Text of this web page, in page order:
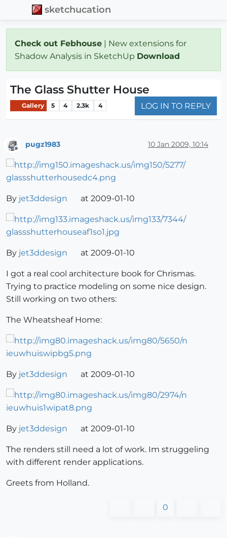
sketchucation
Check out Febhouse | New extensions for
Shadow Analysis in SketchUp Download
The Glass Shutter House
Gallery 5 4 2.3k 4 LOG IN TO REPLY
pugz1983 10 Jan 2009, 10:14
By jet3ddesign at 2009-01-10
By jet3ddesign at 2009-01-10
I got a real cool architecture book for Chrismas.
Trying to practice modeling on some nice design.
Still working on two others:
The Wheatsheaf Home:
By jet3ddesign at 2009-01-10
By jet3ddesign at 2009-01-10
The renders still need a lot of work. Im struggeling
with different render applications.
Greets from Holland.
0